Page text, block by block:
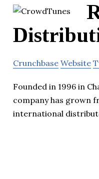
Crunchbase Website
Founded in 1996 in
company has grown
international